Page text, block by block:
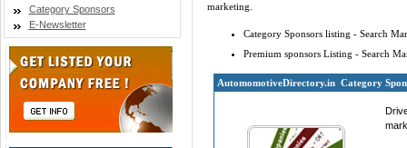
Category Sponsors
E-Newsletter
marketing.
Category Sponsors listing - Search
Premium sponsors Listing - Search
AutomomotiveDirectory.in Category